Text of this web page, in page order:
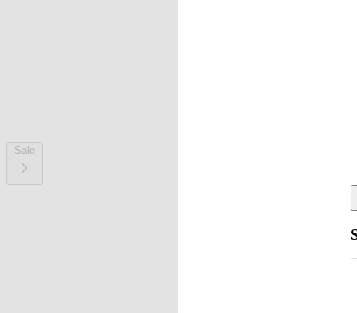
Sale